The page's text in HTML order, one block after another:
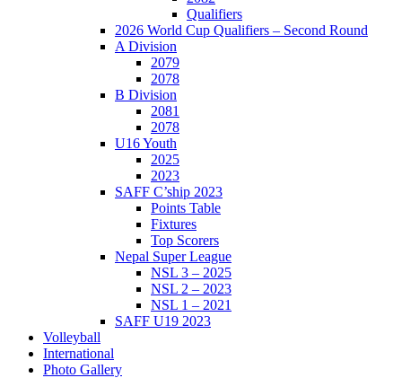
Qualifiers
2026 World Cup Qualifiers – Second Round
A Division
2079
2078
B Division
2081
2078
U16 Youth
2025
2023
SAFF C’ship 2023
Points Table
Fixtures
Top Scorers
Nepal Super League
NSL 3 – 2025
NSL 2 – 2023
NSL 1 – 2021
SAFF U19 2023
Volleyball
International
Photo Gallery